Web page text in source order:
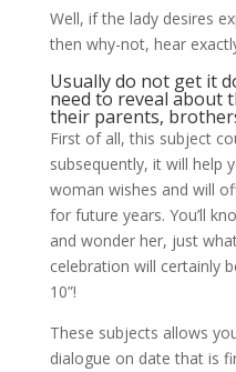
Well, if the lady desires
then why-not, hear
Usually do not get it
need to reveal about
their parents,
First of all, this subject
subsequently, it will help
woman wishes and will
for future years. You’ll
and wonder her, just
celebration will certainly
10”!
These subjects allows
dialogue on date that is